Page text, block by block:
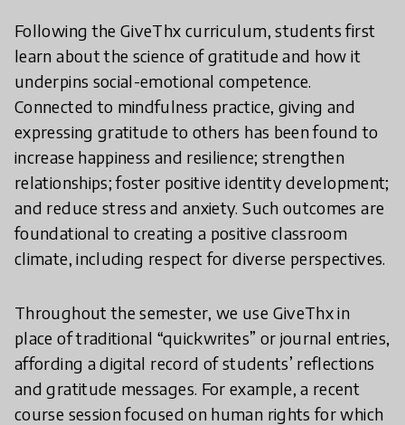
Following the GiveThx curriculum, students first
learn about the science of gratitude and how it
underpins social-emotional competence.
Connected to mindfulness practice, giving and
expressing gratitude to others has been found to
increase happiness and resilience; strengthen
relationships; foster positive identity development;
and reduce stress and anxiety. Such outcomes are
foundational to creating a positive classroom
climate, including respect for diverse perspectives.
Throughout the semester, we use GiveThx in
place of traditional “quickwrites” or journal entries,
affording a digital record of students’ reflections
and gratitude messages. For example, a recent
course session focused on human rights for which